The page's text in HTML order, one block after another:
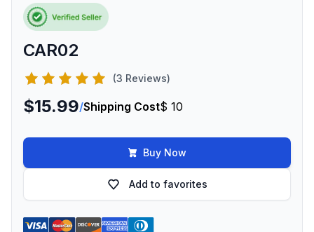
CAR02
(3 Reviews)
$15.99/Shipping Cost$ 10
Buy Now
Add to favorites